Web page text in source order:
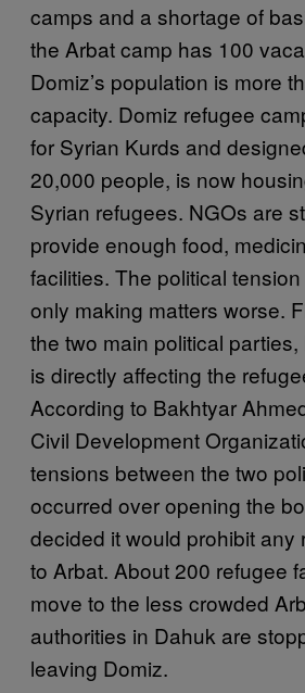
camps and a shortage of
the Arbat camp has 100
Domiz’s population is more
capacity. Domiz refugee
for Syrian Kurds and
20,000 people, is now
Syrian refugees. NGOs are
provide enough food,
facilities. The political
only making matters worse.
the two main political
is directly affecting the
According to Bakhtyar
Civil Development
tensions between the two
occurred over opening the
decided it would prohibit any
to Arbat. About 200 refugee
move to the less crowded
authorities in Dahuk are
leaving Domiz.